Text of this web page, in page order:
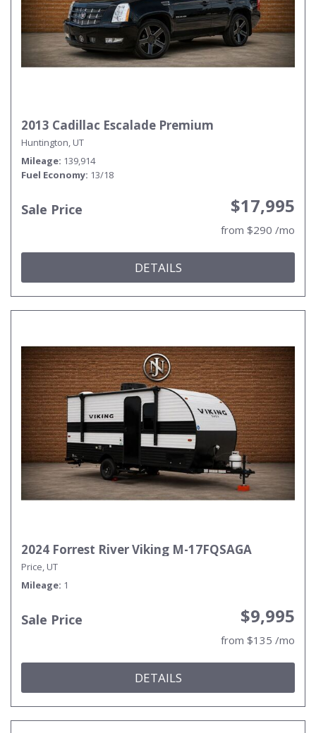
2013 Cadillac Escalade Premium
Huntington, UT
Mileage 139,914
Fuel Economy 13/18
Sale Price $17,995
from $290 /mo
DETAILS
2024 Forrest River Viking M-17FQSAGA
Price, UT
Mileage 1
Sale Price $9,995
from $135 /mo
DETAILS